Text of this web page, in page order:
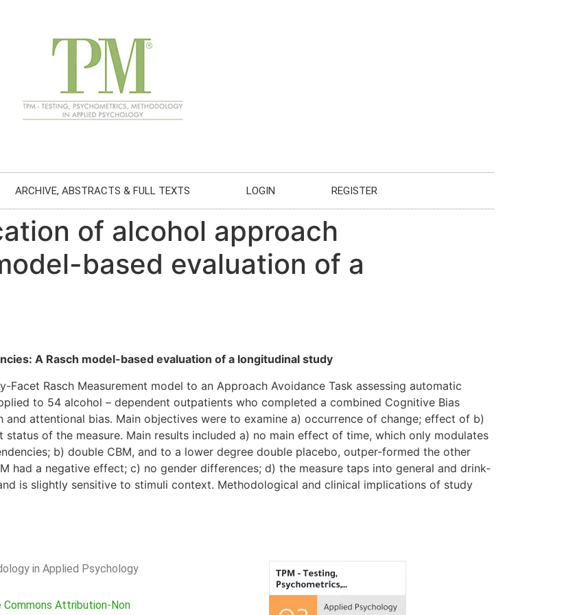
ARCHIVE, ABSTRACTS & FULL TEXTS LOGIN REGISTER
of alcohol approach
based evaluation of a
A Rasch model-based evaluation of a longitudinal study
Rasch Measurement model to an Approach Avoidance Task assessing automatic
to 54 alcohol – dependent outpatients who completed a combined Cognitive Bias
attentional bias. Main objectives were to examine a) occurrence of change; effect of b)
of the measure. Main results included a) no main effect of time, which only modulates
b) double CBM, and to a lower degree double placebo, outper-formed the other
had a negative effect; c) no gender differences; d) the measure taps into general and drink-
is slightly sensitive to stimuli context. Methodological and clinical implications of study
in Applied Psychology
Commons Attribution-Non